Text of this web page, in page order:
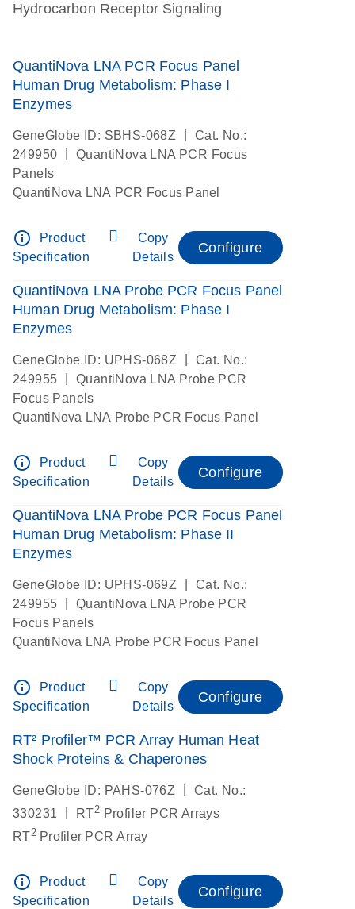
Hydrocarbon Receptor Signaling
QuantiNova LNA PCR Focus Panel
Human Drug Metabolism: Phase I
Enzymes
GeneGlobe ID: SBHS-068Z
Cat. No.:
249950
QuantiNova LNA PCR Focus
Panels
QuantiNova LNA PCR Focus Panel
info_outline
Product
Specification
Copy
Details
Configure
QuantiNova LNA Probe PCR Focus Panel
Human Drug Metabolism: Phase I
Enzymes
GeneGlobe ID: UPHS-068Z
Cat. No.:
249955
QuantiNova LNA Probe PCR
Focus Panels
QuantiNova LNA Probe PCR Focus Panel
info_outline
Product
Specification
Copy
Details
Configure
QuantiNova LNA Probe PCR Focus Panel
Human Drug Metabolism: Phase II
Enzymes
GeneGlobe ID: UPHS-069Z
Cat. No.:
249955
QuantiNova LNA Probe PCR
Focus Panels
QuantiNova LNA Probe PCR Focus Panel
info_outline
Product
Specification
Copy
Details
Configure
RT² Profiler™ PCR Array Human Heat
Shock Proteins & Chaperones
GeneGlobe ID: PAHS-076Z
Cat. No.:
330231
RT2 Profiler PCR Arrays
RT2Profiler PCR Array
info_outline
Product
Specification
Copy
Details
Configure